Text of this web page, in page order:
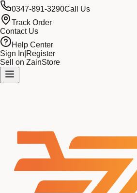
0347-891-3290Call Us
Track Order
Contact Us
Help Center
Sign In Register
Sell on ZainStore